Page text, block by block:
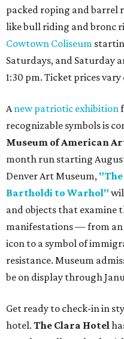
packed roping and barrel
like bull riding and bronc
Cowtown Coliseum
Saturdays, and Saturday
1:30 pm. Ticket prices
Anew patriotic exhibition
recognizable symbols is
Museum of American
month run starting
Denver Art Museum,
Bartholdi to Warhol"
and objects that examine
manifestations — from
icon to a symbol of
resistance. Museum
be on display through
Get ready to check-in in
hotel. The Clara Hotel